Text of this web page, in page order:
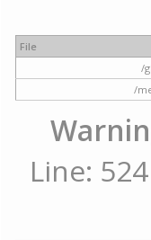
File
/
/
Line: